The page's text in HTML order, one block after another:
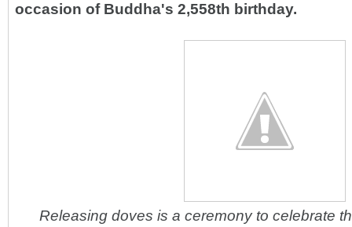
occasion of Buddha's 2,558th birthday.
Releasing doves is a ceremony to celebrate